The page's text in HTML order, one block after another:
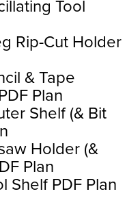
Tool
Rip-Cut Holder
& Tape
Plan
Shelf (& Bit
Holder (&
Plan
Shelf PDF Plan